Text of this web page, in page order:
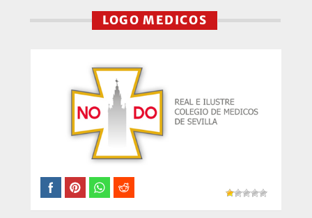
LOGO MEDICOS